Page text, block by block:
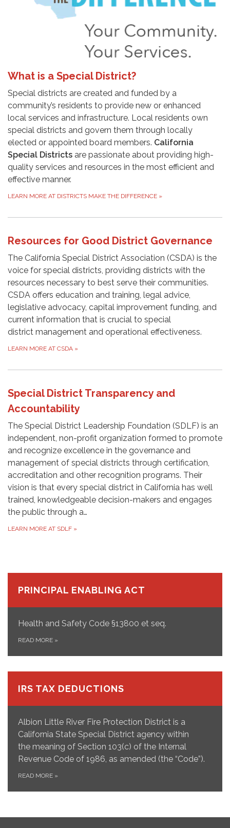
What is a Special District?
Special districts are created and funded by a
community’s residents to provide new or enhanced
local services and infrastructure. Local residents own
special districts and govern them through locally
elected or appointed board members. California
Special Districts are passionate about providing high-
quality services and resources in the most efficient and
effective manner.
LEARN MORE AT DISTRICTS MAKE THE DIFFERENCE »
Resources for Good District Governance
The California Special District Association (CSDA) is the
voice for special districts, providing districts with the
resources necessary to best serve their communities.
CSDA offers education and training, legal advice,
legislative advocacy, capital improvement funding, and
current information that is crucial to special
district management and operational effectiveness.
LEARN MORE AT CSDA »
Special District Transparency and
Accountability
The Special District Leadership Foundation (SDLF) is an
independent, non-profit organization formed to promote
and recognize excellence in the governance and
management of special districts through certification,
accreditation and other recognition programs. Their
vision is that every special district in California has well
trained, knowledgeable decision-makers and engages
the public through a…
LEARN MORE AT SDLF »
PRINCIPAL ENABLING ACT
Health and Safety Code §13800 et seq.
READ MORE »
IRS TAX DEDUCTIONS
Albion Little River Fire Protection District is a
California State Special District agency within
the meaning of Section 103(c) of the Internal
Revenue Code of 1986, as amended (the “Code”).
READ MORE »